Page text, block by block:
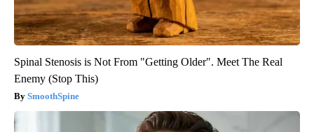
Spinal Stenosis is Not From "Getting Older". Meet The Real
Enemy (Stop This)
SmoothSpine